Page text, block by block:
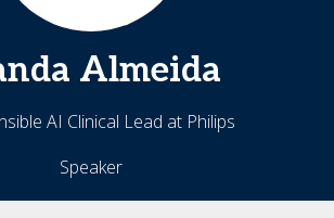
Almeida
AI Clinical Lead at Philips
Speaker